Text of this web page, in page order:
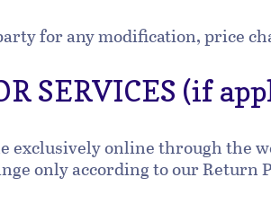
for any modification, price
SERVICES (if
exclusively online through the
only according to our Return